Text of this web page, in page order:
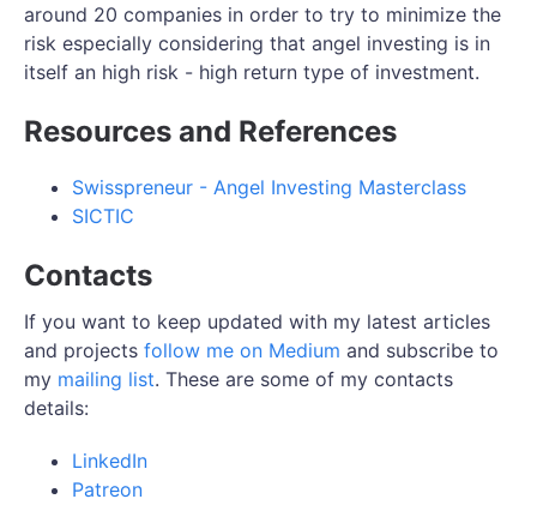
around 20 companies in order to try to minimize the
risk especially considering that angel investing is in
itself an high risk - high return type of investment.
Resources and References
Swisspreneur - Angel Investing Masterclass
SICTIC
Contacts
If you want to keep updated with my latest articles
and projects follow me on Medium and subscribe to
my mailing list. These are some of my contacts
details:
LinkedIn
Patreon